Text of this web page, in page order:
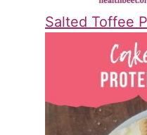
Salted Toffee